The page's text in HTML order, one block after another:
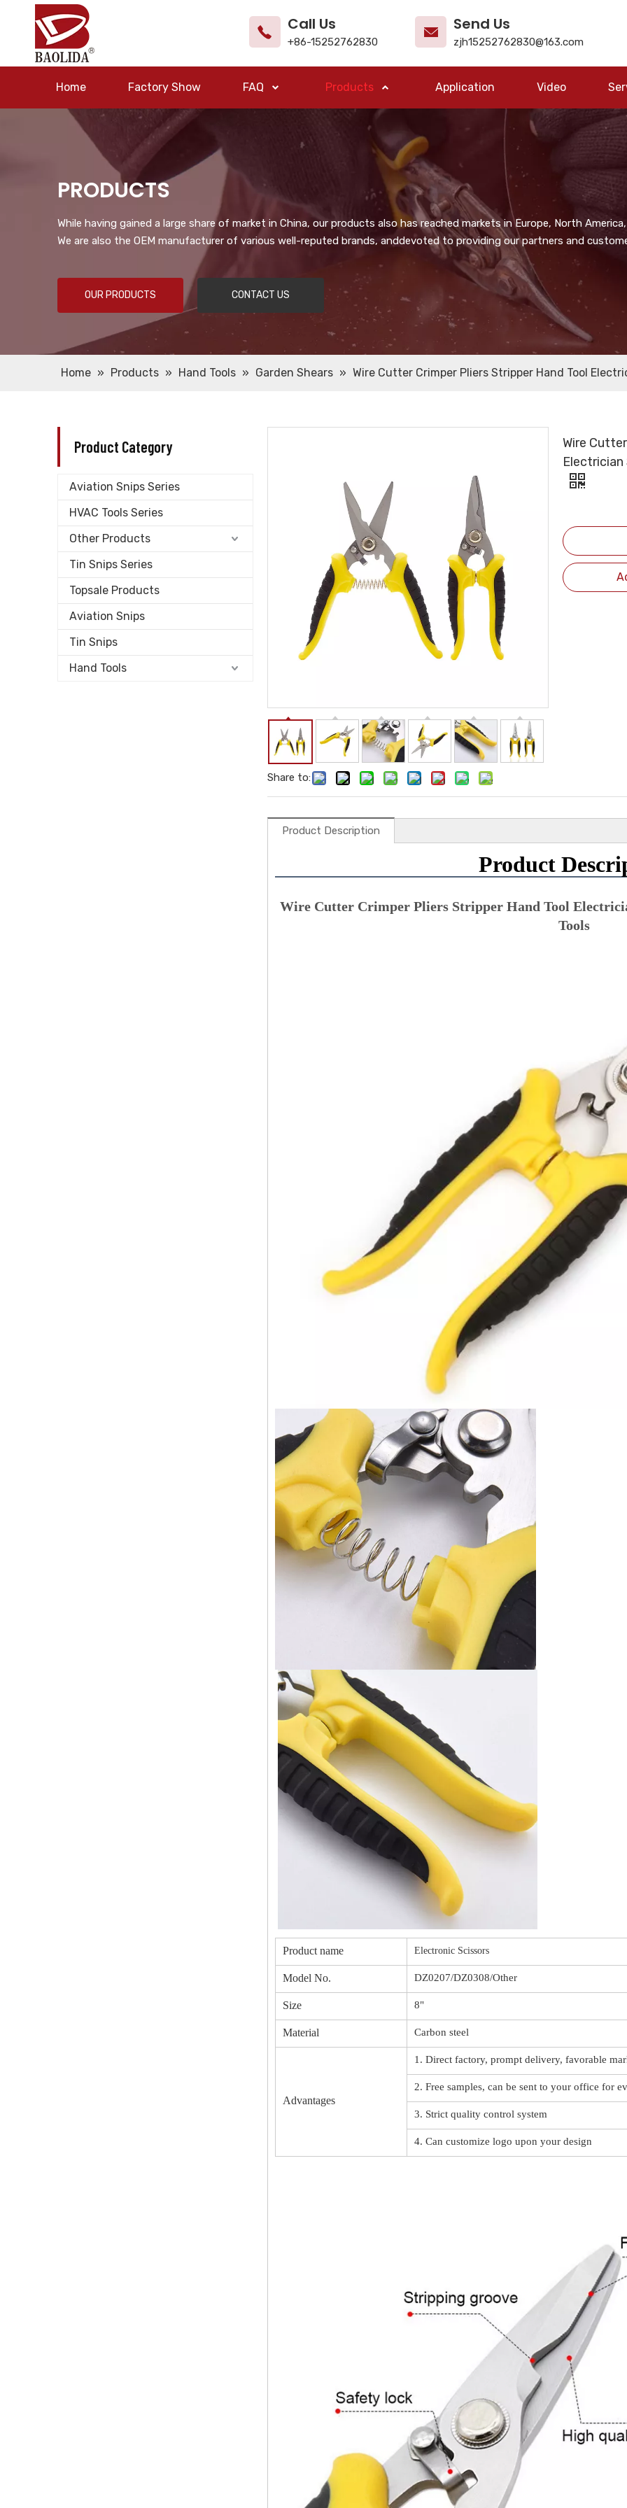
Call Us
+86-15252762830
Send Us
zjh15252762830@163.com
Home Factory Show FAQ Products Application Video
PRODUCTS
While having gained a large share of market in China, our products also has reached markets in Europe, North
We are also the OEM manufacturer of various well-reputed brands, anddevoted to providing our partners and
OUR PRODUCTS CONTACT US
Home » Products » Hand Tools » Garden Shears » Wire Cutter Crimper Pliers Stripper Hand Tool
Product Category
Aviation Snips Series
HVAC Tools Series
Other Products
Tin Snips Series
Topsale Products
Aviation Snips
Tin Snips
Hand Tools
Share to:
Wire
Product Description
Product
Wire Cutter Crimper Pliers Stripper Hand Tool
Tools
Product name Electronic Scissors
Model No. DZ0207/DZ0308/Other
Size 8"
Material Carbon steel
Advantages
1. Direct factory, prompt delivery, favorable
2. Free samples, can be sent to your office for
3. Strict quality control system
4. Can customize logo upon your design